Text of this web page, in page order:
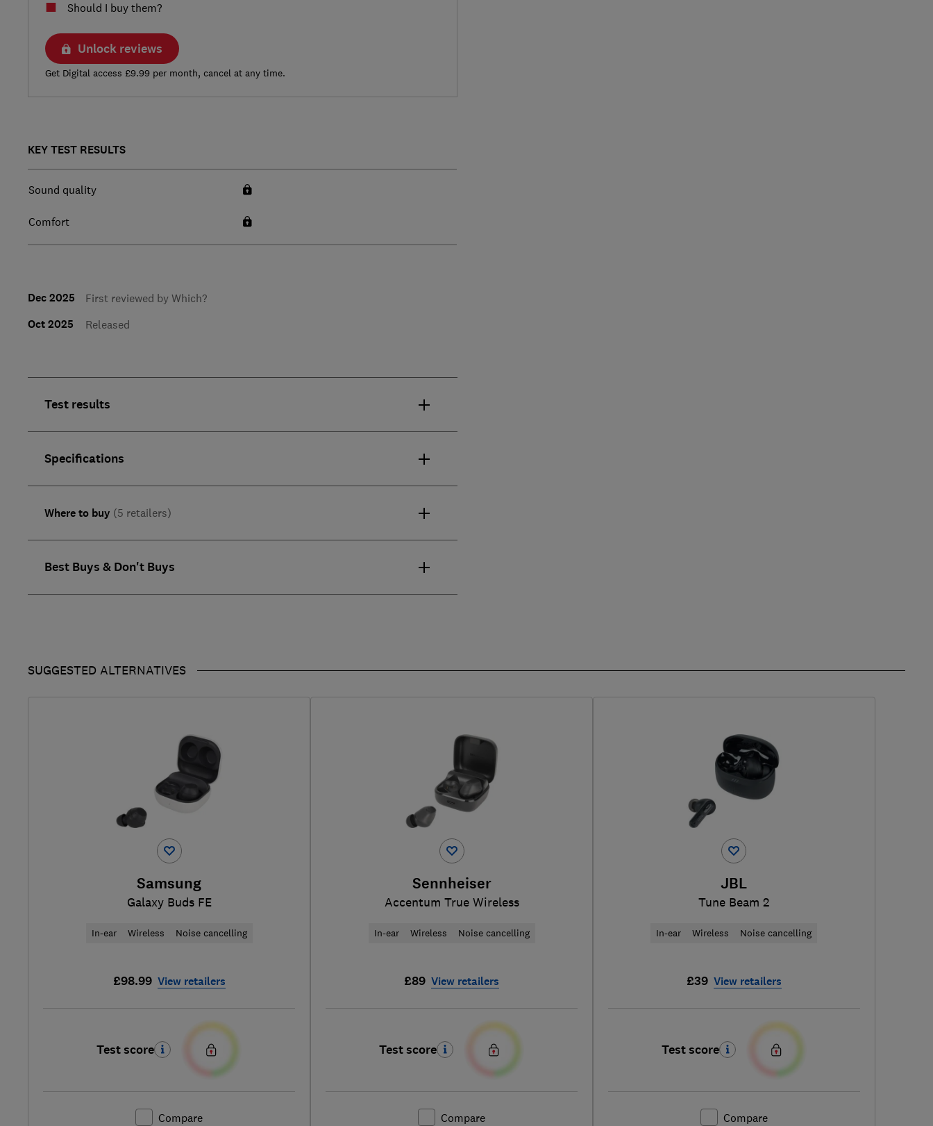
Should I buy them?
Unlock reviews
Get Digital access £9.99 per month, cancel at any time.
KEY TEST RESULTS
Sound quality
Comfort
Dec 2025 First reviewed by Which?
Oct 2025 Released
Test results
Specifications
Where to buy (5 retailers)
Best Buys & Don't Buys
SUGGESTED ALTERNATIVES
Samsung
Galaxy Buds FE
In-ear Wireless Noise cancelling
£98.99 View retailers
Test score
Compare
Sennheiser
Accentum True Wireless
In-ear Wireless Noise cancelling
£89 View retailers
Test score
Compare
JBL
Tune Beam 2
In-ear Wireless Noise cancelling
£39 View retailers
Test score
Compare